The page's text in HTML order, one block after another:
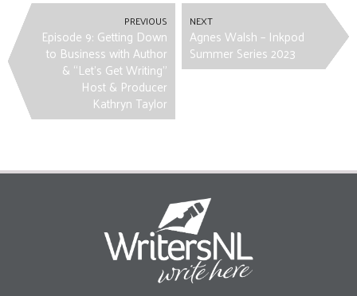
PREVIOUS
Episode 9: Getting Down
to Business with Author
& “Let’s Get Writing”
Host & Producer
Kathryn Taylor
NEXT
Agnes Walsh – Inkpod
Summer Series 2023